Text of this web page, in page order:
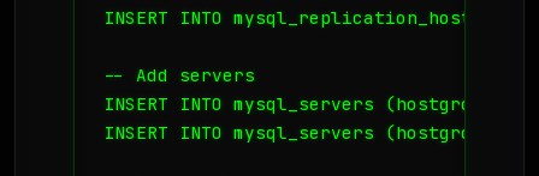
INSERT INTO
-- Add servers
INSERT INTO mysql_servers
INSERT INTO mysql_servers